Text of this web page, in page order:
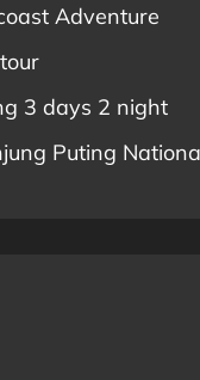
Adventure
3 days 2 night
Puting